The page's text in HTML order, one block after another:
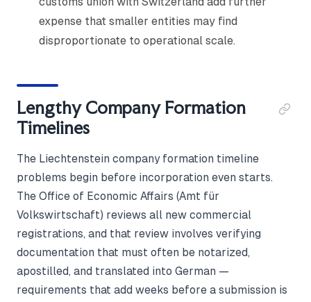
expense that smaller entities may find
disproportionate to operational scale.
Lengthy Company Formation
Timelines
The Liechtenstein company formation timeline
problems begin before incorporation even starts.
The Office of Economic Affairs (Amt für
Volkswirtschaft) reviews all new commercial
registrations, and that review involves verifying
documentation that must often be notarized,
apostilled, and translated into German —
requirements that add weeks before a submission is